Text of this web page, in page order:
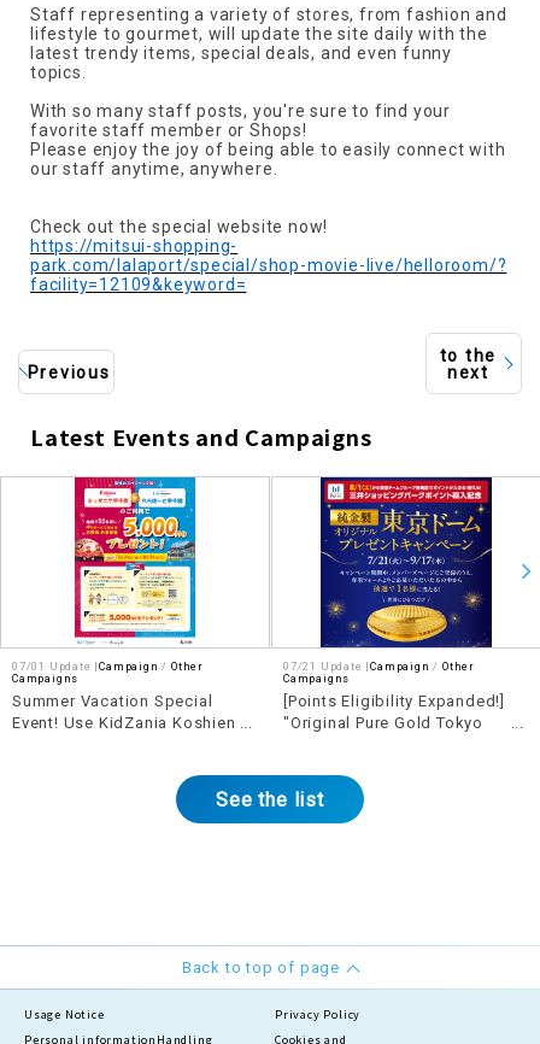
Staff representing a variety of stores, from fashion and
lifestyle to gourmet, will update the site daily with the
latest trendy items, special deals, and even funny
topics.
With so many staff posts, you're sure to find your
favorite staff member or Shops!
Please enjoy the joy of being able to easily connect with
our staff anytime, anywhere.
Check out the special website now!
https://mitsui-shopping-
park.com/lalaport/special/shop-movie-live/helloroom/?
facility=12109&keyword=
Previous
to the
next
Latest Events and Campaigns
07/01 Update |Campaign
Other
Campaigns
Summer Vacation Special
Event! Use KidZania Koshien
shopping and dining voucher!
07/21 Update |Campaign
Other
Campaigns
[Points Eligibility Expanded!]
"Original Pure Gold Tokyo
See the list
Back to top of page
Usage Notice
Privacy Policy
Personal information Handling
Cookies and